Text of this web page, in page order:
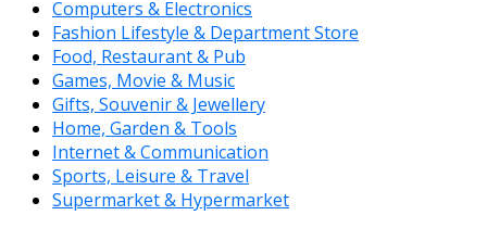
Computers & Electronics
Fashion Lifestyle & Department Store
Food, Restaurant & Pub
Games, Movie & Music
Gifts, Souvenir & Jewellery
Home, Garden & Tools
Internet & Communication
Sports, Leisure & Travel
Supermarket & Hypermarket